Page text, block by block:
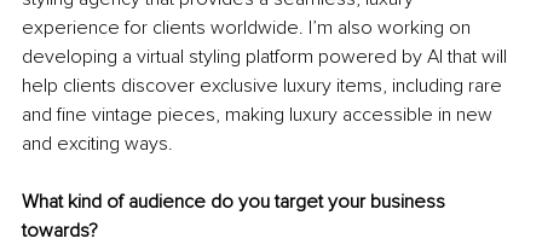
experience for clients worldwide. I’m also working on
developing a virtual styling platform powered by AI that will
help clients discover exclusive luxury items, including rare
and fine vintage pieces, making luxury accessible in new
and exciting ways.
What kind of audience do you target your business
towards?